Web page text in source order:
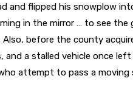
and flipped his snowplow
in the mirror … to see
Also, before the county
and a stalled vehicle once
attempt to pass a